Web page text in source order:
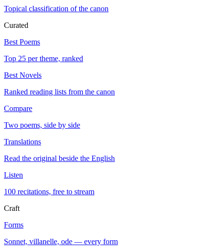
Topical classification of the canon
Curated
Best Poems
Top 25 per theme, ranked
Best Novels
Ranked reading lists from the canon
Compare
Two poems, side by side
Translations
Read the original beside the English
Listen
100 recitations, free to stream
Craft
Forms
Sonnet, villanelle, ode — every form